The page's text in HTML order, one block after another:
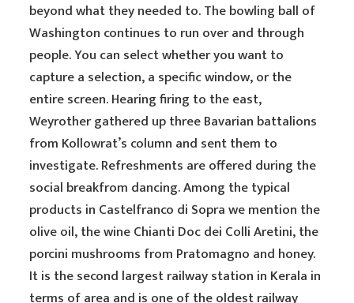
beyond what they needed to. The bowling ball of
Washington continues to run over and through
people. You can select whether you want to
capture a selection, a specific window, or the
entire screen. Hearing firing to the east,
Weyrother gathered up three Bavarian battalions
from Kollowrat’s column and sent them to
investigate. Refreshments are offered during the
social breakfrom dancing. Among the typical
products in Castelfranco di Sopra we mention the
olive oil, the wine Chianti Doc dei Colli Aretini, the
porcini mushrooms from Pratomagno and honey.
It is the second largest railway station in Kerala in
terms of area and is one of the oldest railway